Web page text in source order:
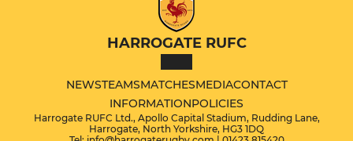
HARROGATE RUFC
NEWSTEAMSMATCHESMEDIACONTACT
INFORMATIONPOLICIES
Harrogate RUFC Ltd., Apollo Capital Stadium, Rudding Lane,
Harrogate, North Yorkshire, HG3 1DQ